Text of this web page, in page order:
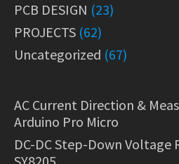
PCB DESIGN (23)
PROJECTS (62)
Uncategorized (67)
AC Current Direction &
Arduino Pro Micro
DC-DC Step-Down Voltage